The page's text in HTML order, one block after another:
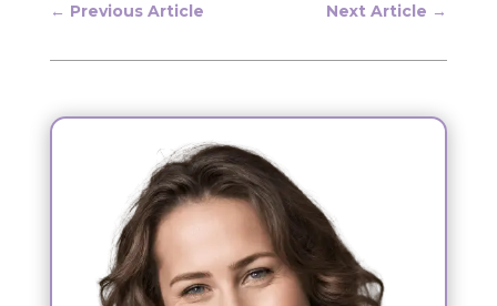
← Previous Article Next Article →